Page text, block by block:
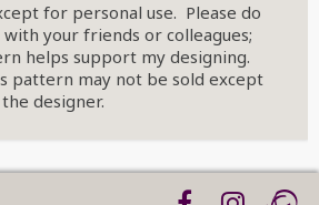
for personal use. Please do
your friends or colleagues;
helps support my designing.
pattern may not be sold except
designer.